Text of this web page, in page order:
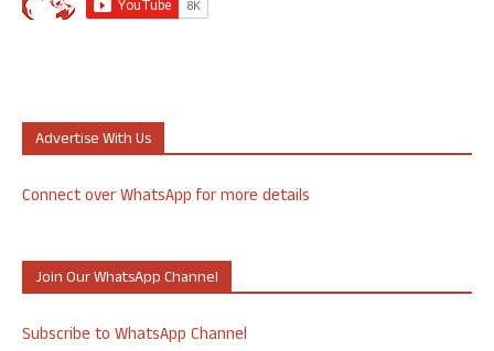
Advertise With Us
Connect over WhatsApp for more details
Join Our WhatsApp Channel
Subscribe to WhatsApp Channel